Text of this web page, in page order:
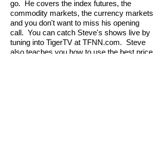
go. He covers the index futures, the
commodity markets, the currency markets
and you don't want to miss his opening
call. You can catch Steve's shows live by
tuning into TigerTV at TFNN.com. Steve
also teaches you how to use the best price